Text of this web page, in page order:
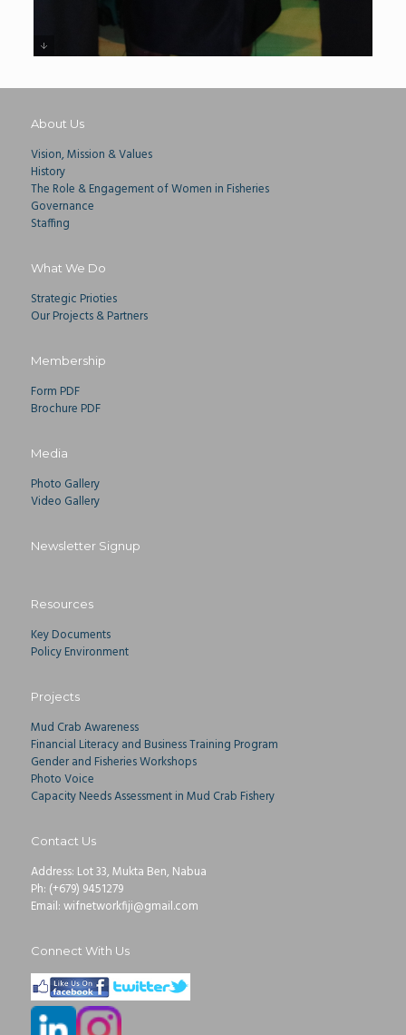
About Us
Vision, Mission & Values
History
The Role & Engagement of Women in Fisheries
Governance
Staffing
What We Do
Strategic Prioties
Our Projects & Partners
Membership
Form PDF
Brochure PDF
Media
Photo Gallery
Video Gallery
Newsletter Signup
Resources
Key Documents
Policy Environment
Projects
Mud Crab Awareness
Financial Literacy and Business Training Program
Gender and Fisheries Workshops
Photo Voice
Capacity Needs Assessment in Mud Crab Fishery
Contact Us
Address: Lot 33, Mukta Ben, Nabua
Ph: (+679) 9451279
Email: wifnetworkfiji@gmail.com
Connect With Us